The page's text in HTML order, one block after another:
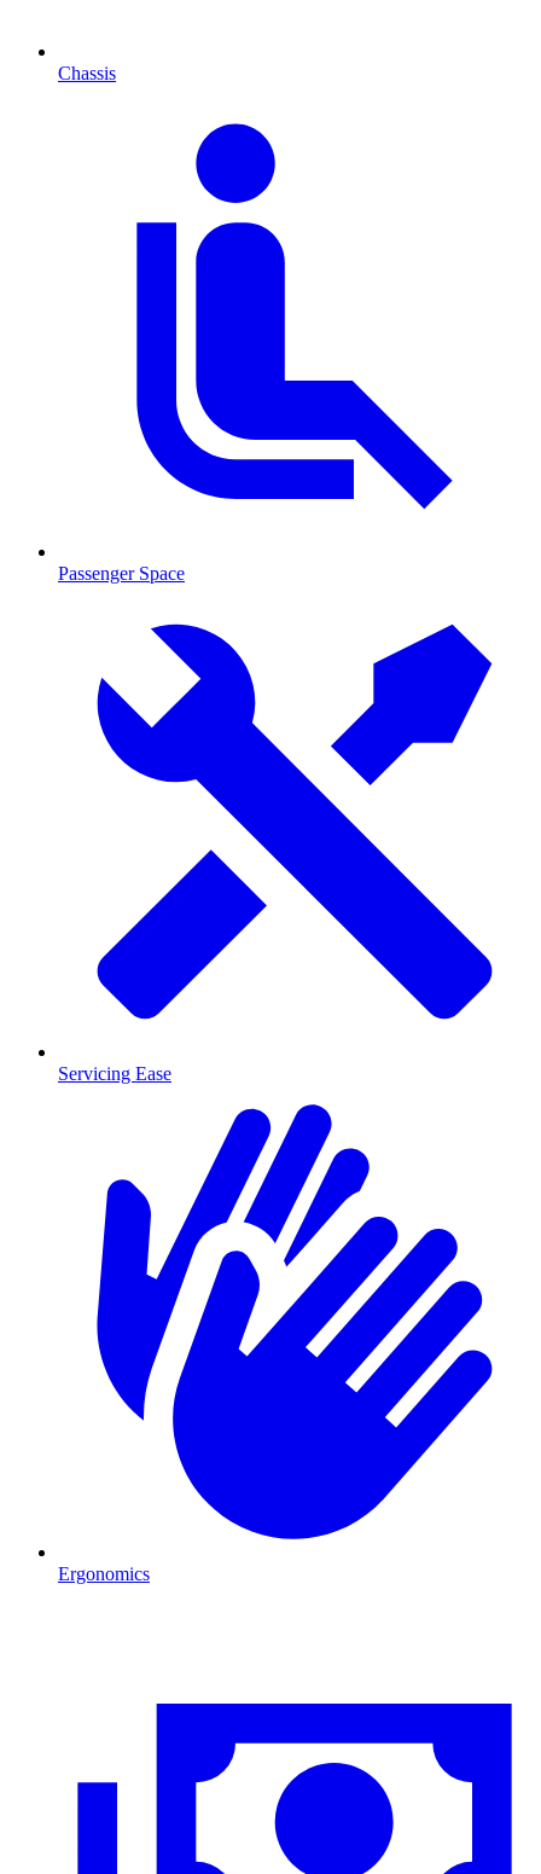
Chassis
Passenger Space
Servicing Ease
Ergonomics